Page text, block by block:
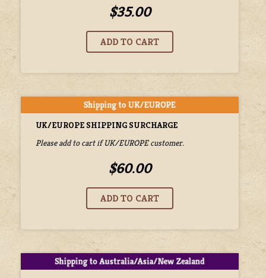
$35.00
UK/EUROPE SHIPPING SURCHARGE
Please add to cart if UK/EUROPE customer.
$60.00